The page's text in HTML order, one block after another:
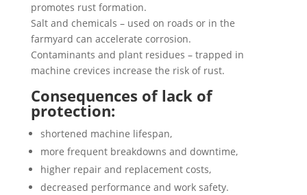
promotes rust formation.
Salt and chemicals – used on roads or in the
farmyard can accelerate corrosion.
Contaminants and plant residues – trapped in
machine crevices increase the risk of rust.
Consequences of lack of
protection:
shortened machine lifespan,
more frequent breakdowns and downtime,
higher repair and replacement costs,
decreased performance and work safety.